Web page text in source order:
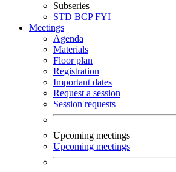
Subseries
STD BCPFYI
Meetings
Agenda
Materials
Floor plan
Registration
Important dates
Request a session
Session requests
Upcoming meetings
Upcoming meetings